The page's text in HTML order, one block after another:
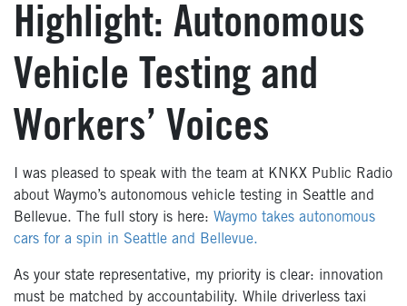
Highlight: Autonomous
Vehicle Testing and
Workers’ Voices
I was pleased to speak with the team at KNKX Public Radio
about Waymo’s autonomous vehicle testing in Seattle and
Bellevue. The full story is here: Waymo takes autonomous
cars for a spin in Seattle and Bellevue.
As your state representative, my priority is clear: innovation
must be matched by accountability. While driverless taxi